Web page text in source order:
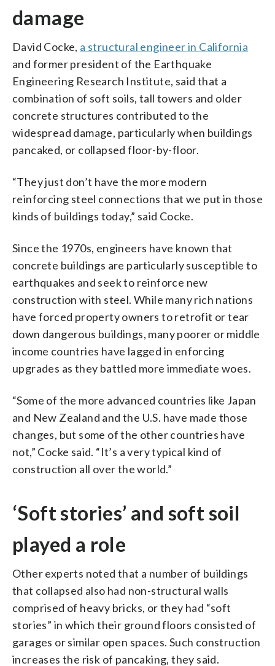
damage
David Cocke, a structural engineer in California
and former president of the Earthquake
Engineering Research Institute, said that a
combination of soft soils, tall towers and older
concrete structures contributed to the
widespread damage, particularly when buildings
pancaked, or collapsed floor-by-floor.
“They just don’t have the more modern
reinforcing steel connections that we put in those
kinds of buildings today,” said Cocke.
Since the 1970s, engineers have known that
concrete buildings are particularly susceptible to
earthquakes and seek to reinforce new
construction with steel. While many rich nations
have forced property owners to retrofit or tear
down dangerous buildings, many poorer or middle
income countries have lagged in enforcing
upgrades as they battled more immediate woes.
“Some of the more advanced countries like Japan
and New Zealand and the U.S. have made those
changes, but some of the other countries have
not,” Cocke said. “It’s a very typical kind of
construction all over the world.”
‘Soft stories’ and soft soil
played a role
Other experts noted that a number of buildings
that collapsed also had non-structural walls
comprised of heavy bricks, or they had “soft
stories” in which their ground floors consisted of
garages or similar open spaces. Such construction
increases the risk of pancaking, they said.